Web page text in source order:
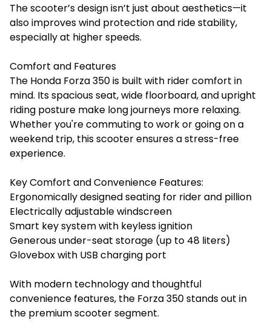
The scooter’s design isn’t just about aesthetics—it
also improves wind protection and ride stability,
especially at higher speeds.
Comfort and Features
The Honda Forza 350 is built with rider comfort in
mind. Its spacious seat, wide floorboard, and upright
riding posture make long journeys more relaxing.
Whether you're commuting to work or going on a
weekend trip, this scooter ensures a stress-free
experience.
Key Comfort and Convenience Features:
Ergonomically designed seating for rider and pillion
Electrically adjustable windscreen
Smart key system with keyless ignition
Generous under-seat storage (up to 48 liters)
Glovebox with USB charging port
With modern technology and thoughtful
convenience features, the Forza 350 stands out in
the premium scooter segment.